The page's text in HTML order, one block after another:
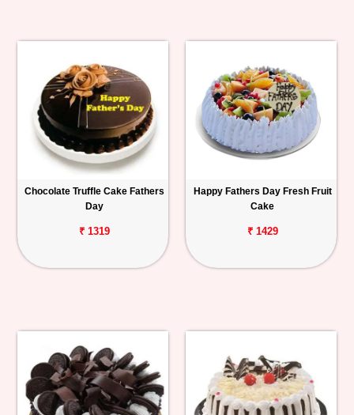
Chocolate Truffle Cake Fathers
Day
₹ 1319
Happy Fathers Day Fresh Fruit
Cake
₹ 1429